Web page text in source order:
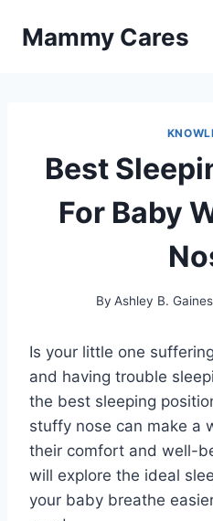
Mammy Cares
Best
For Baby
By Ashley B. Gaines
Is your little one
and having trouble
the best sleeping
stuffy nose can make a
their comfort and well-
will explore the ideal
your baby breathe